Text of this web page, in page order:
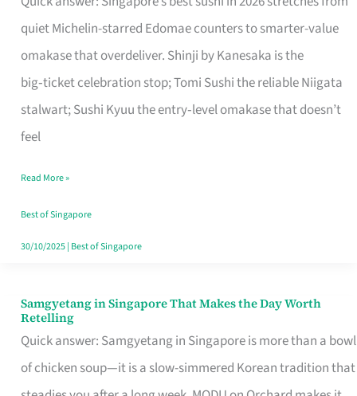
quiet Michelin-starred Edomae counters to smarter-value
omakase that overdeliver. Shinji by Kanesaka is the
big‑ticket celebration stop; Tomi Sushi the reliable Niigata
stalwart; Sushi Kyuu the entry‑level omakase that doesn’t
feel
for
One
Singapore
Read More »
Best of Singapore
30/10/2025| Best of Singapore
Samgyetang in Singapore That Makes the Day Worth
Retelling
Quick answer: Samgyetang in Singapore is more than a bowl
of chicken soup—it is a slow-simmered Korean tradition that
Samgyetang
in
Singapore
That